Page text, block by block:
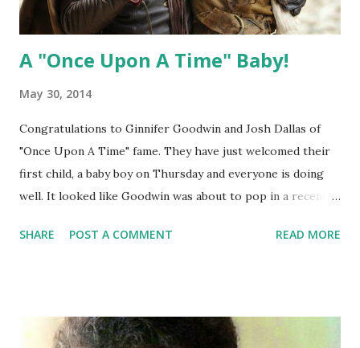
A "Once Upon A Time" Baby!
May 30, 2014
Congratulations to Ginnifer Goodwin and Josh Dallas of
"Once Upon A Time" fame. They have just welcomed their
first child, a baby boy on Thursday and everyone is doing
well. It looked like Goodwin was about to pop in a recent
wait to learn the name and see the photos!
SHARE POST A COMMENT READ MORE